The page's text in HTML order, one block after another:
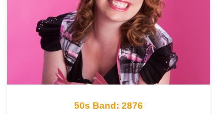
50s Band: 2876